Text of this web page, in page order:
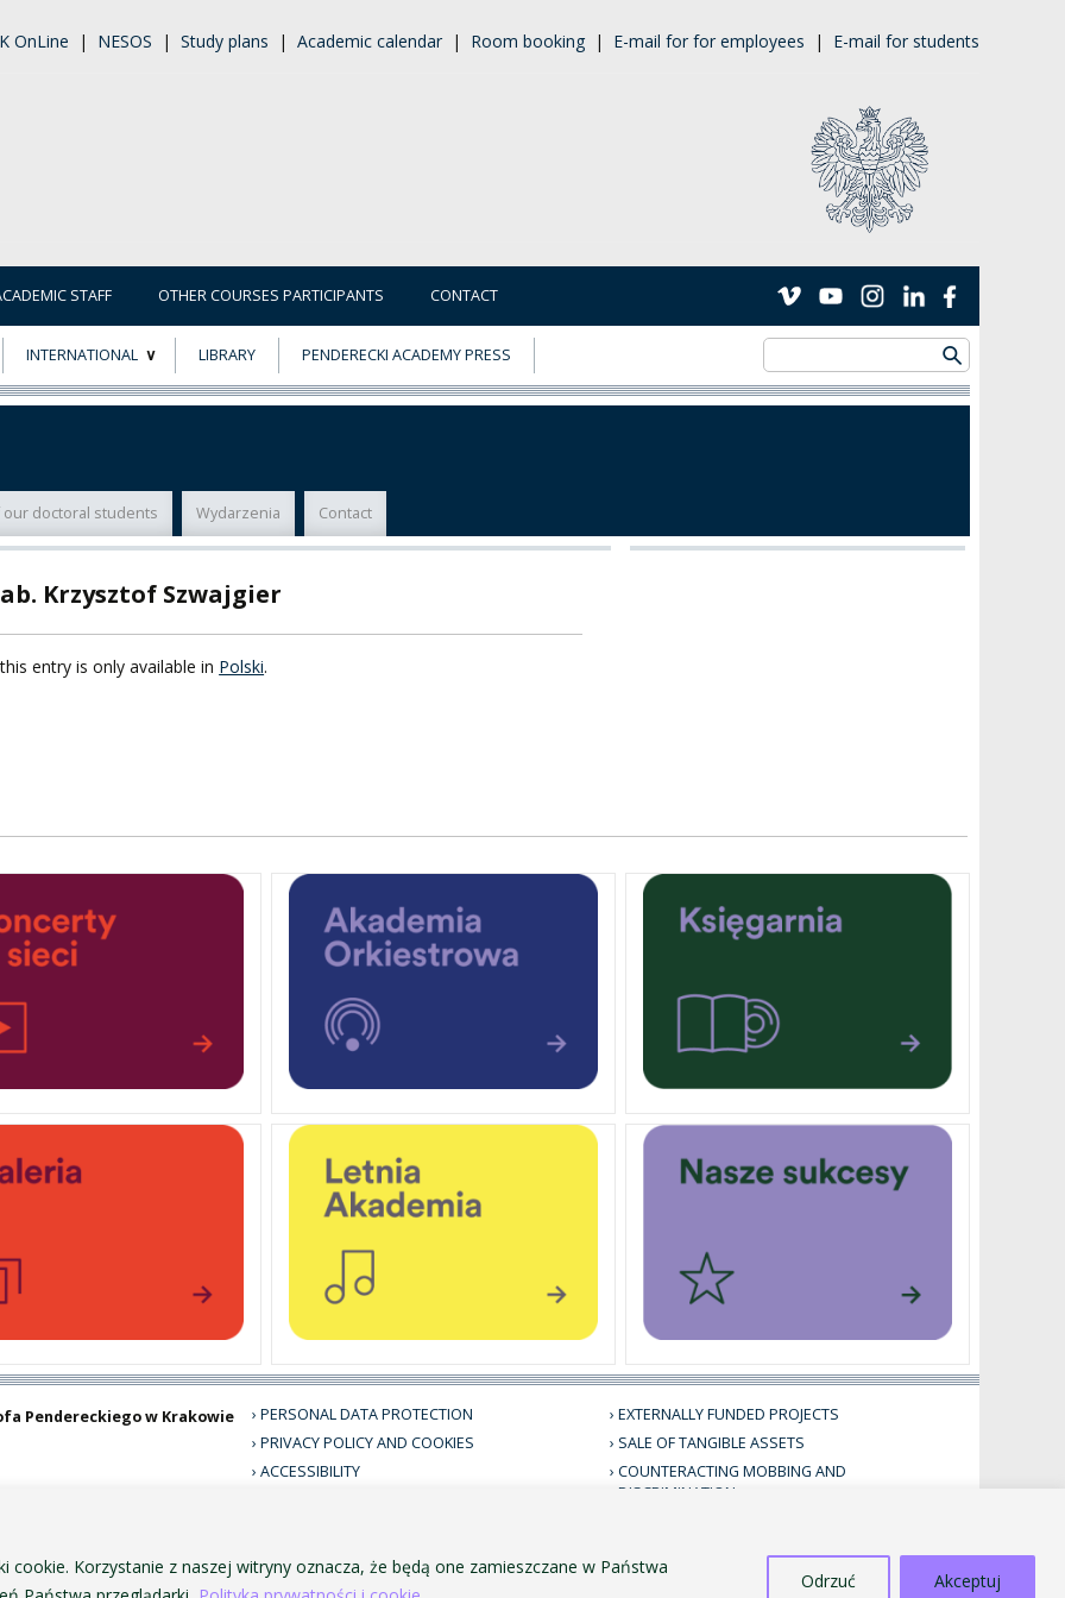
cookie. Korzystanie z naszej witryny oznacza, że będą one zamieszczane w Państwa
Odrzuć Akceptuj
OnLine | NESOS | Study plans | Academic calendar | Room booking | E-mail for for employees | E-mail for students
STAFF OTHER COURSES PARTICIPANTS CONTACT
FOREIGN
INTERNATIONAL LIBRARY PENDERECKI ACADEMY PRESS
our doctoral students Wydarzenia Contact
Krzysztof Szwajgier
entry is only available in Polski.
Pendereckiego w Krakowie
PERSONAL DATA PROTECTION
PRIVACY POLICY AND COOKIES
ACCESSIBILITY
ACADEMIC LAWS
EXTERNALLY FUNDED PROJECTS
SALE OF TANGIBLE ASSETS
COUNTERACTING MOBBING AND
DISCRIMINATION